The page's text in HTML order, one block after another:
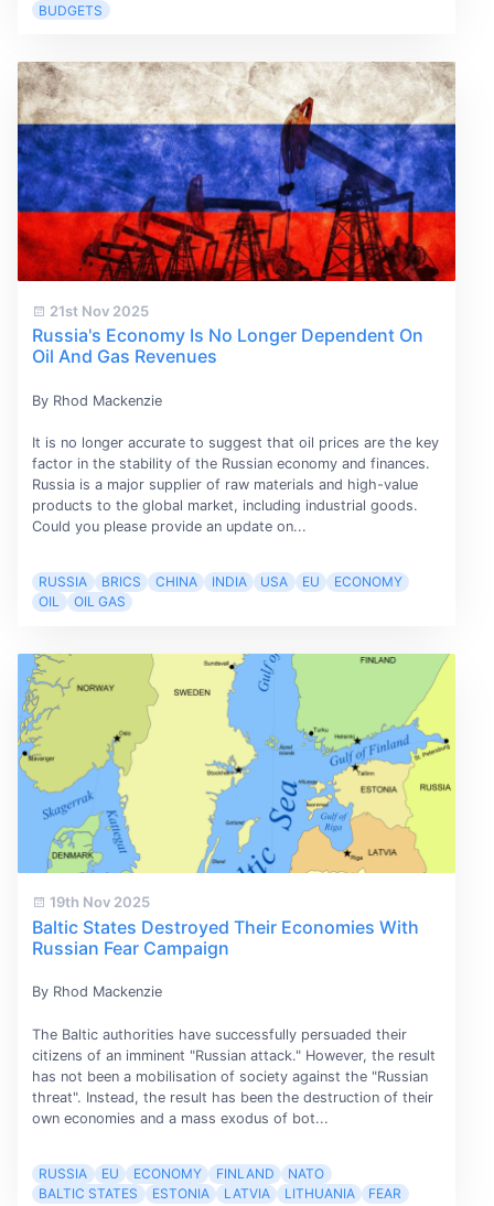
BUDGETS
21st Nov 2025
Russia's Economy Is No Longer Dependent On
Oil And Gas Revenues
By Rhod Mackenzie
It is no longer accurate to suggest that oil prices are the key
factor in the stability of the Russian economy and finances.
Russia is a major supplier of raw materials and high-value
products to the global market, including industrial goods.
Could you please provide an update on...
RUSSIA BRICS CHINA INDIA USA EU
ECONOMY
OIL
OIL GAS
19th Nov 2025
Baltic States Destroyed Their Economies With
Russian Fear Campaign
By Rhod Mackenzie
The Baltic authorities have successfully persuaded their
citizens of an imminent "Russian attack." However, the result
has not been a mobilisation of society against the "Russian
threat". Instead, the result has been the destruction of their
own economies and a mass exodus of bot...
RUSSIA EU ECONOMY FINLAND
NATO
BALTIC STATES
ESTONIA LATVIA LITHUANIA FEAR